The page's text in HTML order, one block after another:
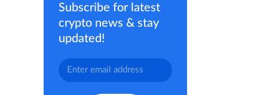
Subscribe for latest
crypto news & stay
updated!